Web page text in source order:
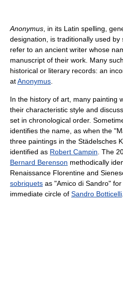
Anonymus, in its Latin spelling,
designation, is traditionally used
refer to an ancient writer whose
manuscript of their work. Many
historical or literary records: an
atAnonymus.
In the history of art, many painting
their characteristic style and
set in chronological order.
identifies the name, as when the
three paintings in the Städelsches
identified as Robert Campin. The
Bernard Berenson methodically
Renaissance Florentine and
sobriquets as "Amico di Sandro"
immediate circle of Sandro Botticelli.